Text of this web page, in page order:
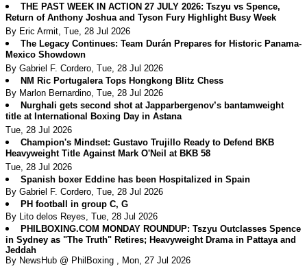
THE PAST WEEK IN ACTION 27 JULY 2026: Tszyu vs Spence,
Return of Anthony Joshua and Tyson Fury Highlight Busy Week
By Eric Armit, Tue, 28 Jul 2026
The Legacy Continues: Team Durán Prepares for Historic Panama-
Mexico Showdown
By Gabriel F. Cordero, Tue, 28 Jul 2026
NM Ric Portugalera Tops Hongkong Blitz Chess
By Marlon Bernardino, Tue, 28 Jul 2026
Nurghali gets second shot at Japparbergenov’s bantamweight
title at International Boxing Day in Astana
Tue, 28 Jul 2026
Champion's Mindset: Gustavo Trujillo Ready to Defend BKB
Heavyweight Title Against Mark O'Neil at BKB 58
Tue, 28 Jul 2026
Spanish boxer Eddine has been Hospitalized in Spain
By Gabriel F. Cordero, Tue, 28 Jul 2026
PH football in group C, G
By Lito delos Reyes, Tue, 28 Jul 2026
PHILBOXING.COM MONDAY ROUNDUP: Tszyu Outclasses Spence
in Sydney as "The Truth" Retires; Heavyweight Drama in Pattaya and
Jeddah
By NewsHub @ PhilBoxing , Mon, 27 Jul 2026